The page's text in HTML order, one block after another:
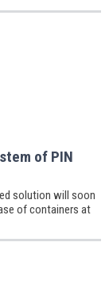
of PIN
solution will soon
of containers at